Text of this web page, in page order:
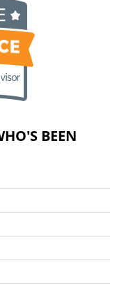
BEEN